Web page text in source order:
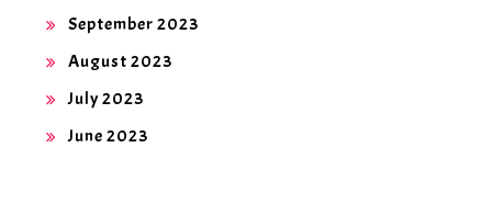
September 2023
August 2023
July 2023
June 2023